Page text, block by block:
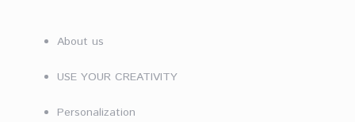
About us
USE YOUR CREATIVITY
Personalization